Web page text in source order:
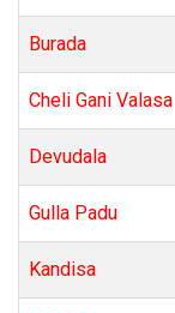
Burada
Cheli Gani Valasa
Devudala
Gulla Padu
Kandisa